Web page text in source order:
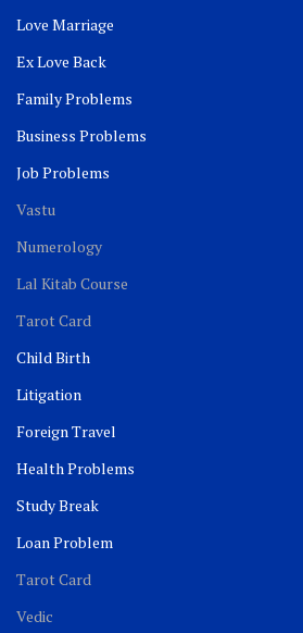
Love Marriage
Ex Love Back
Family Problems
Business Problems
Job Problems
Vastu
Numerology
Lal Kitab Course
Tarot Card
Child Birth
Litigation
Foreign Travel
Health Problems
Study Break
Loan Problem
Tarot Card
Vedic